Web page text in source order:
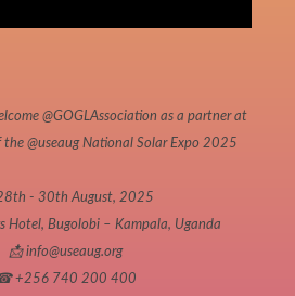
@GOGLAssociation as a partner at
the @useaugNational Solar Expo 2025
- 30th August, 2025
Hotel, Bugolobi – Kampala, Uganda
📩 info@useaug.org
+256 740 200 400